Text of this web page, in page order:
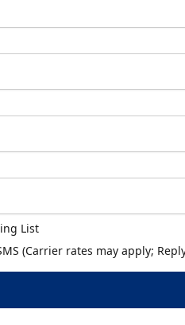
List
(Carrier rates may apply;